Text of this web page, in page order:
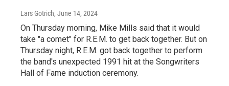
Lars Gotrich, June 14, 2024
On Thursday morning, Mike Mills said that it would
take "a comet" for R.E.M. to get back together. But on
Thursday night, R.E.M. got back together to perform
the band's unexpected 1991 hit at the Songwriters
Hall of Fame induction ceremony.